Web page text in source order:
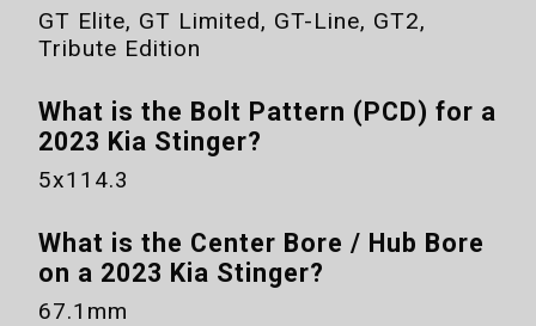
GT Elite, GT Limited, GT-Line, GT2,
Tribute Edition
What is the Bolt Pattern (PCD) for a
2023 Kia Stinger?
5x114.3
What is the Center Bore / Hub Bore
on a 2023 Kia Stinger?
67.1mm